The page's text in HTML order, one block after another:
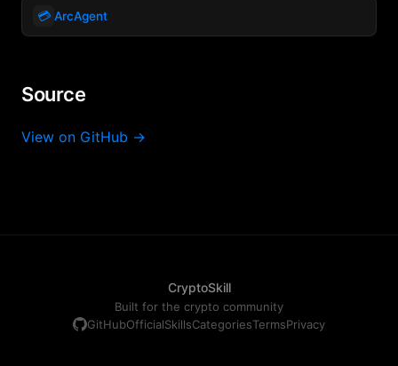
💳 ArcAgent
Source
View on GitHub →
CryptoSkill
Built for the crypto community
GitHubOfficialSkillsCategoriesTermsPrivacy